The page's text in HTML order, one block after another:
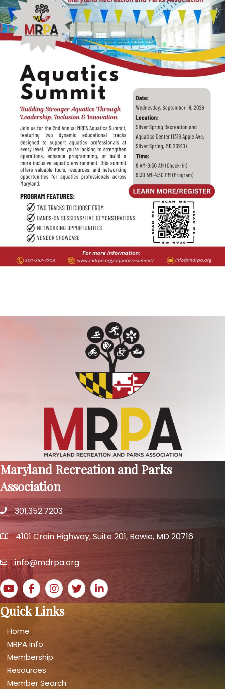
Maryland Recreation and Parks
Association
phone number
301.352.7203
map and address
4101 Crain Highway, Suite 201, Bowie, MD 20716
emailinfo@mdrpa.org
YouTube icon
Facebook icon
Instagram icon
Twitter iconLinkedIn icon
Quick Links
Home
MRPA Info
Membership
Resources
Member Search